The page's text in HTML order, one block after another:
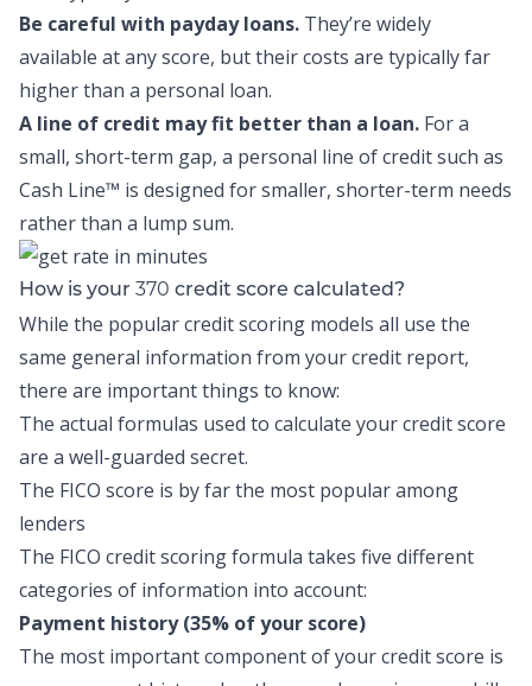
Be careful with payday loans. They’re widely
available at any score, but their costs are typically far
higher than a personal loan.
A line of credit may fit better than a loan. For a
small, short-term gap, a personal line of credit such as
Cash Line™ is designed for smaller, shorter-term needs
rather than a lump sum.
How is your 370 credit score calculated?
While the popular credit scoring models all use the
same general information from your credit report,
there are important things to know:
The actual formulas used to calculate your credit score
are a well-guarded secret.
The FICO score is by far the most popular among
lenders
The FICO credit scoring formula takes five different
categories of information into account:
Payment history (35% of your score)
The most important component of your credit score is